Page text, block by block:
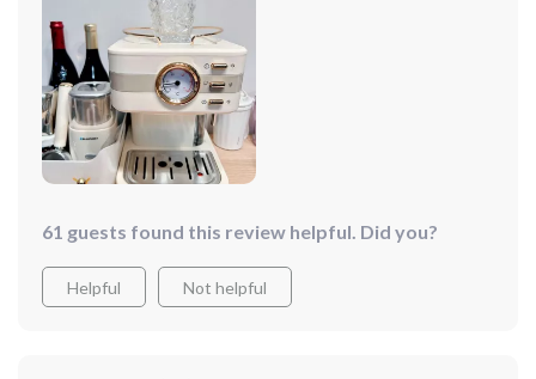
one that brings joy, connection, and a touch of luxury to
every cup it brews.
61 guests found this review helpful. Did you?
Helpful Not helpful